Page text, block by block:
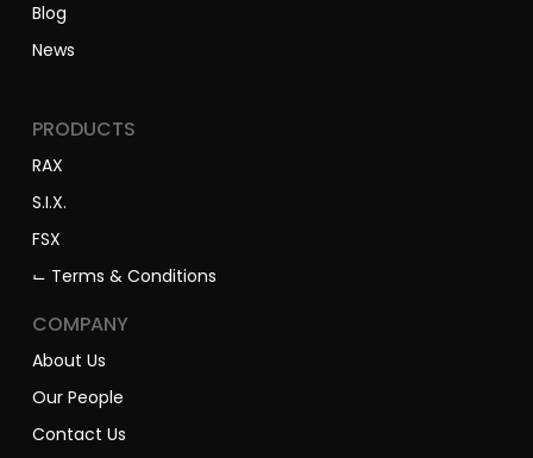
Blog
News
PRODUCTS
RAX
S.I.X.
FSX
⌙ Terms & Conditions
COMPANY
About Us
Our People
Contact Us